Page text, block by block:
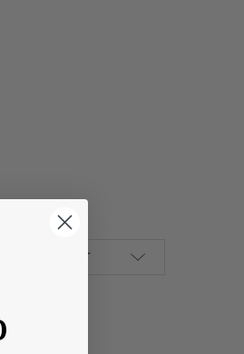
(ZINC-BASED ALLOY) 14X19MM
"PEWTER" (ZINC-BASED
TO WISH LIST